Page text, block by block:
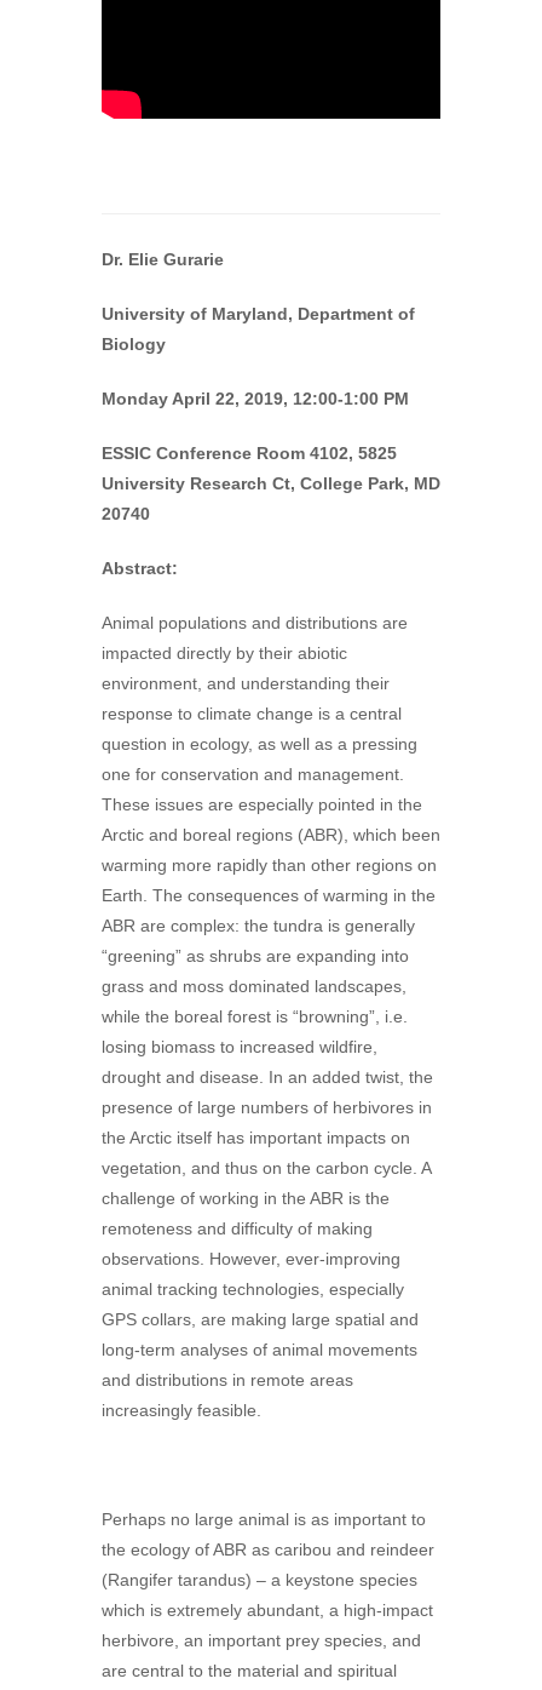
Dr. Elie Gurarie
University of Maryland, Department of
Biology
Monday April 22, 2019, 12:00-1:00 PM
ESSIC Conference Room 4102, 5825
University Research Ct, College Park, MD
20740
Abstract:
Animal populations and distributions are
impacted directly by their abiotic
environment, and understanding their
response to climate change is a central
question in ecology, as well as a pressing
one for conservation and management.
These issues are especially pointed in the
Arctic and boreal regions (ABR), which been
warming more rapidly than other regions on
Earth. The consequences of warming in the
ABR are complex: the tundra is generally
“greening” as shrubs are expanding into
grass and moss dominated landscapes,
while the boreal forest is “browning”, i.e.
losing biomass to increased wildfire,
drought and disease. In an added twist, the
presence of large numbers of herbivores in
the Arctic itself has important impacts on
vegetation, and thus on the carbon cycle. A
challenge of working in the ABR is the
remoteness and difficulty of making
observations. However, ever-improving
animal tracking technologies, especially
GPS collars, are making large spatial and
long-term analyses of animal movements
and distributions in remote areas
increasingly feasible.
Perhaps no large animal is as important to
the ecology of ABR as caribou and reindeer
(Rangifer tarandus) – a keystone species
which is extremely abundant, a high-impact
herbivore, an important prey species, and
are central to the material and spiritual